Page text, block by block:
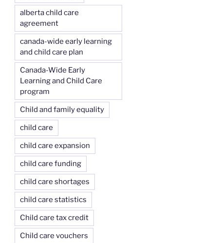
alberta child care
agreement
canada-wide early learning
and child care plan
Canada-Wide Early
Learning and Child Care
program
Child and family equality
child care
child care expansion
child care funding
child care shortages
child care statistics
Child care tax credit
Child care vouchers